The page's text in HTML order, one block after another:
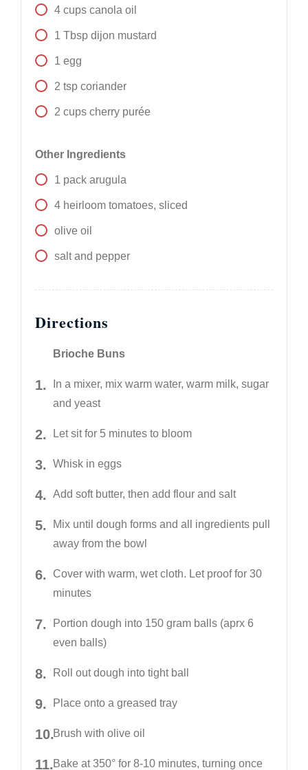
4 cups canola oil
1 Tbsp dijon mustard
1 egg
2 tsp coriander
2 cups cherry purée
Other Ingredients
1 pack arugula
4 heirloom tomatoes, sliced
olive oil
salt and pepper
Directions
Brioche Buns
In a mixer, mix warm water, warm milk, sugar
and yeast
Let sit for 5 minutes to bloom
Whisk in eggs
Add soft butter, then add flour and salt
Mix until dough forms and all ingredients pull
away from the bowl
Cover with warm, wet cloth. Let proof for 30
minutes
Portion dough into 150 gram balls (aprx 6
even balls)
Roll out dough into tight ball
Place onto a greased tray
Brush with olive oil
Bake at 350° for 8-10 minutes, turning once